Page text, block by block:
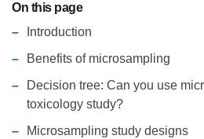
Our team
On this page
Introduction
Benefits of microsampling
Decision tree: Can you use
toxicology study?
Microsampling study designs